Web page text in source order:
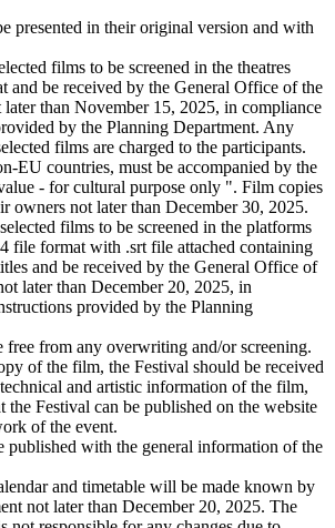
presented in their original version and with
films to be screened in the theatres
and be received by the General Office of the
than November 15, 2025, in compliance
by the Planning Department. Any
films are charged to the participants.
EU countries, must be accompanied by the
- for cultural purpose only ". Film copies
owners not later than December 30, 2025.
films to be screened in the platforms
file format with .srt file attached containing
and be received by the General Office of
later than December 20, 2025, in
provided by the Planning
free from any overwriting and/or screening.
of the film, the Festival should be received
and artistic information of the film,
the Festival can be published on the website
of the event.
published with the general information of the
and timetable will be made known by
not later than December 20, 2025. The